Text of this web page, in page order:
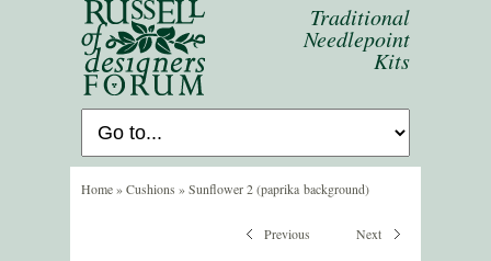
Traditional
Needlepoint
Kits
Home»Cushions »Sunflower 2 (paprika background)
Next
Previous